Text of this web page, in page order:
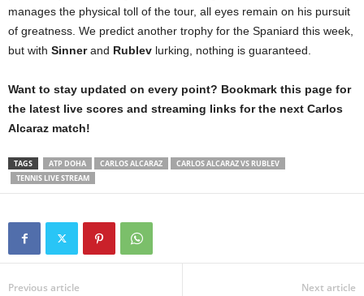
manages the physical toll of the tour, all eyes remain on his pursuit
of greatness. We predict another trophy for the Spaniard this week,
but with Sinnerand Rublev lurking, nothing is guaranteed.
Want to stay updated on every point? Bookmark this page for
the latest live scores and streaming links for the next Carlos
Alcaraz match!
TAGS ATP DOHA CARLOS ALCARAZ
CARLOS ALCARAZ VS RUBLEV
TENNIS LIVE STREAM
Previous article Next article